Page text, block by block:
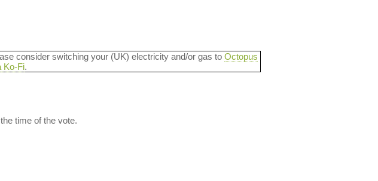
consider switching your (UK) electricity and/or gas to Octopus
Ko-Fi.
time of the vote.